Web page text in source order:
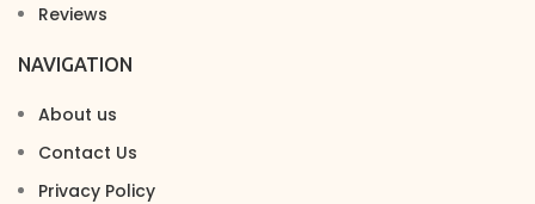
Reviews
NAVIGATION
About us
Contact Us
Privacy Policy